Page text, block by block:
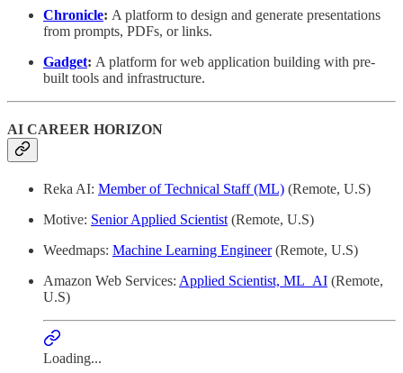
Chronicle: A platform to design and generate presentations
from prompts, PDFs, or links.
Gadget: A platform for web application building with pre-
built tools and infrastructure.
AI CAREER HORIZON
Reka AI: Member of Technical Staff (ML) (Remote, U.S)
Motive: Senior Applied Scientist (Remote, U.S)
Weedmaps: Machine Learning Engineer (Remote, U.S)
Amazon Web Services: Applied Scientist, ML_AI (Remote,
U.S)
Loading...